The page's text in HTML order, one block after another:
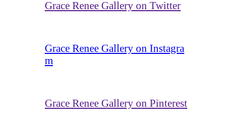
Grace Renee Gallery on Twitter
Grace Renee Gallery on Instagra
m
Grace Renee Gallery on Pinterest